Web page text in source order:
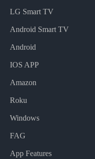
LG Smart TV
Android Smart TV
Android
IOS APP
Amazon
Roku
Windows
FAG
App Features